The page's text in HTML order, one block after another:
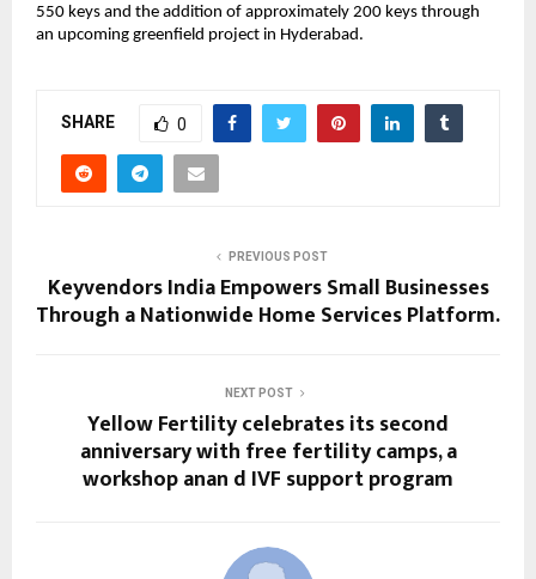
550 keys and the addition of approximately 200 keys through
an upcoming greenfield project in Hyderabad.
SHARE 0
PREVIOUS POST
Keyvendors India Empowers Small Businesses
Through a Nationwide Home Services Platform.
NEXT POST
Yellow Fertility celebrates its second
anniversary with free fertility camps, a
workshop anan d IVF support program